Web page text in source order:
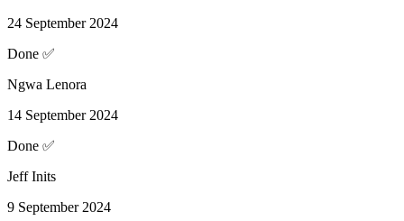
24 September 2024
Done ✅
Ngwa Lenora
14 September 2024
Done ✅
Jeff Inits
9 September 2024